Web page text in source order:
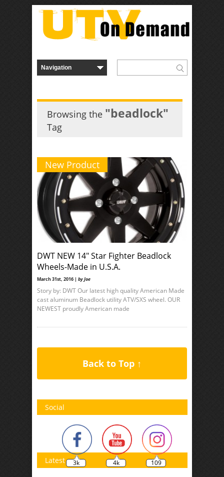
Browsing the "beadlock"
Tag
New Product
DWT NEW 14″ Star Fighter Beadlock
Wheels-Made in U.S.A.
March 31st, 2016 | by Joe
Story by: DWT Our latest high quality American Made
cast aluminum Beadlock utility ATV/SXS wheel. OUR
NEWEST proudly American made
Back to Top ↑
Social
3k 4k 109
Latest